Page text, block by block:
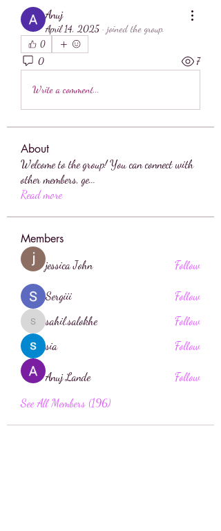
Anuj
April 14, 2025 · joined the group.
0
0 7
Write a comment...
About
Welcome to the group! You can connect with
other members, ge...
Read more
Members
jessica John Follow
Sergiii Follow
sahil.salokhe
sahil.salokhe
Follow
sia
Follow
Anuj Lande
Follow
See All Members (196)